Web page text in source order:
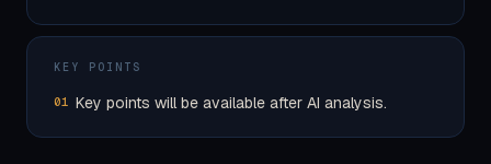
KEY POINTS
01 Key points will be available after AI analysis.